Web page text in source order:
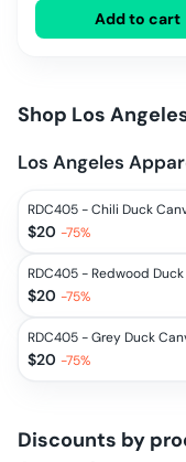
Add to cart
Shop Los
Los Angeles
$20 -75%
$20 -75%
$20 -75%
Discounts by